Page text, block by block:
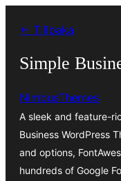
innehåll
← Tillbaka
Simple
NimbusThemes
A sleek and feature-
Business WordPress
and options,
hundreds of Google